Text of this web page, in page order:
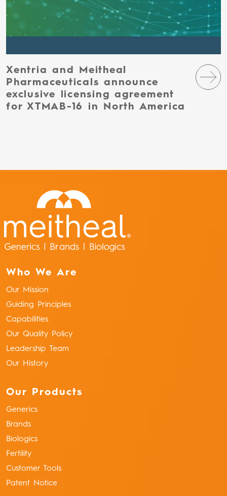
Xentria and Meitheal
Pharmaceuticals announce
exclusive licensing agreement
for XTMAB-16 in North America
Who We Are
Our Mission
Guiding Principles
Capabilities
Our Quality Policy
Leadership Team
Our History
Our Products
Generics
Brands
Biologics
Fertility
Customer Tools
Patent Notice